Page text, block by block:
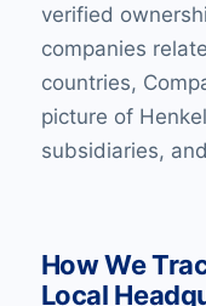
verified
companies
countries,
picture of
subsidiaries,
How We
Local